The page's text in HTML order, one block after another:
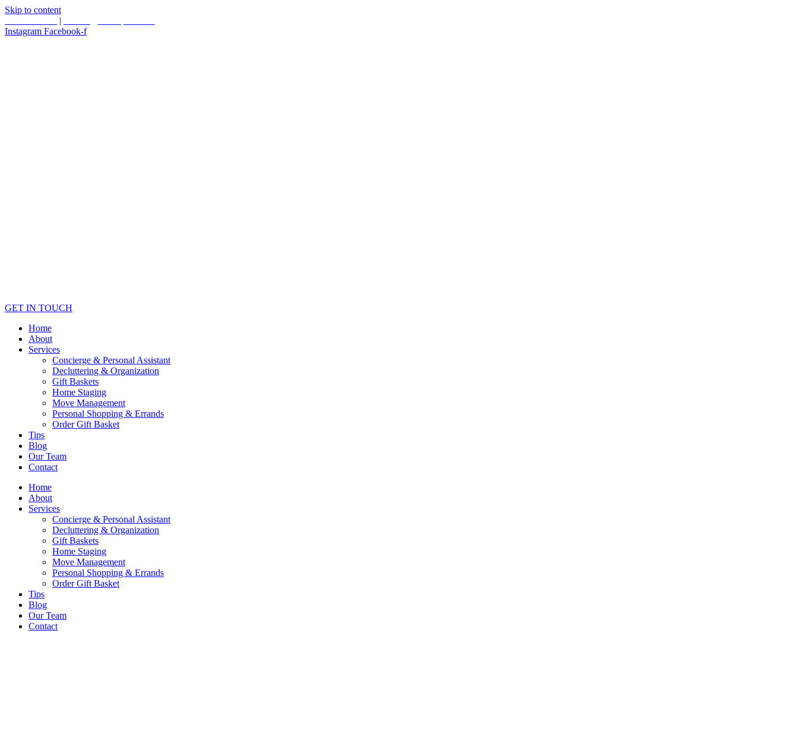
Skip to content
|
Instagram Facebook-f
GET IN TOUCH
Home
About
Services
Concierge & Personal Assistant
Decluttering & Organization
Gift Baskets
Home Staging
Move Management
Personal Shopping & Errands​
Order Gift Basket
Tips
Blog
Our Team
Contact
Home
About
Services
Concierge & Personal Assistant
Decluttering & Organization
Gift Baskets
Home Staging
Move Management
Personal Shopping & Errands​
Order Gift Basket
Tips
Blog
Our Team
Contact